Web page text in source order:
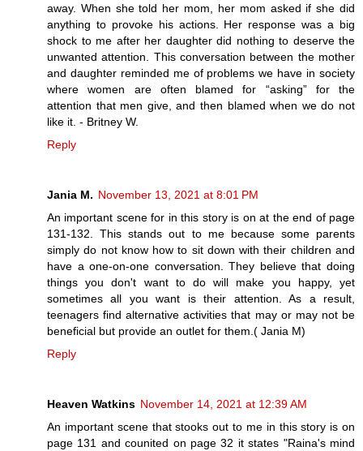
away. When she told her mom, her mom asked if she did
anything to provoke his actions. Her response was a big
shock to me after her daughter did nothing to deserve the
unwanted attention. This conversation between the mother
and daughter reminded me of problems we have in society
where women are often blamed for “asking” for the
attention that men give, and then blamed when we do not
like it. - Britney W.
Reply
Jania M. November 13, 2021 at 8:01 PM
An important scene for in this story is on at the end of page
131-132. This stands out to me because some parents
simply do not know how to sit down with their children and
have a one-on-one conversation. They believe that doing
things you don't want to do will make you happy, yet
sometimes all you want is their attention. As a result,
teenagers find alternative activities that may or may not be
beneficial but provide an outlet for them.( Jania M)
Reply
Heaven Watkins November 14, 2021 at 12:39 AM
An important scene that stooks out to me in this story is on
page 131 and counited on page 32 it states "Raina's mind